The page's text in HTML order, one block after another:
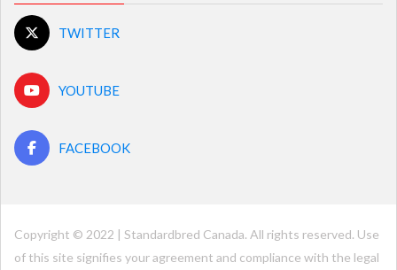
TWITTER
YOUTUBE
FACEBOOK
Copyright © 2022 | Standardbred Canada. All rights reserved. Use
of this site signifies your agreement and compliance with the legal